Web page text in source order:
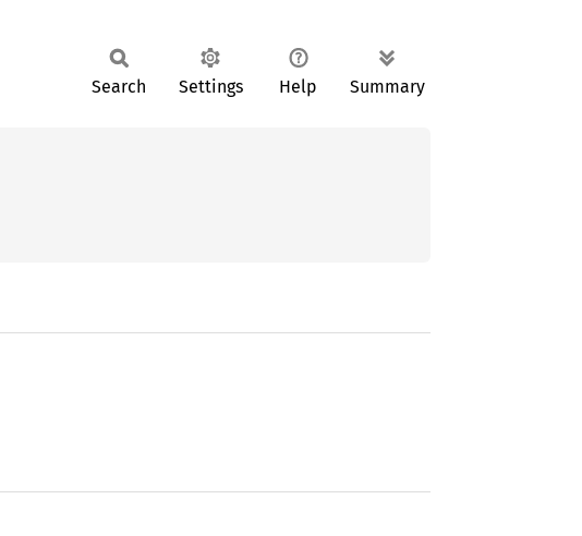
Search Settings Help Summary